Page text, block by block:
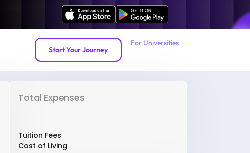
Start Your Journey
For Universities
Total Expenses
Tuition Fees
Cost of Living